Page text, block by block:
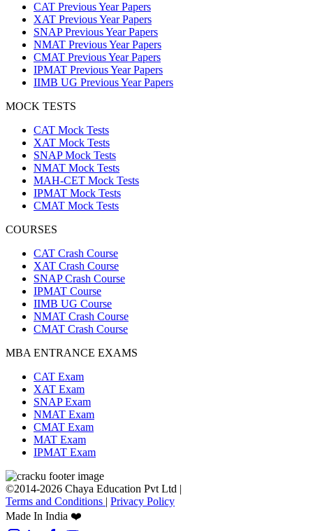
CAT Previous Year Papers
XAT Previous Year Papers
SNAP Previous Year Papers
NMAT Previous Year Papers
CMAT Previous Year Papers
IPMAT Previous Year Papers
IIMB UG Previous Year Papers
MOCK TESTS
CAT Mock Tests
XAT Mock Tests
SNAP Mock Tests
NMAT Mock Tests
MAH-CET Mock Tests
IPMAT Mock Tests
CMAT Mock Tests
COURSES
CAT Crash Course
XAT Crash Course
SNAP Crash Course
IPMAT Course
IIMB UG Course
NMAT Crash Course
CMAT Crash Course
MBA ENTRANCE EXAMS
CAT Exam
XAT Exam
SNAP Exam
NMAT Exam
CMAT Exam
MAT Exam
IPMAT Exam
©2014-2026 Chaya Education Pvt Ltd |
Terms and Conditions | Privacy Policy
Made In India ❤️